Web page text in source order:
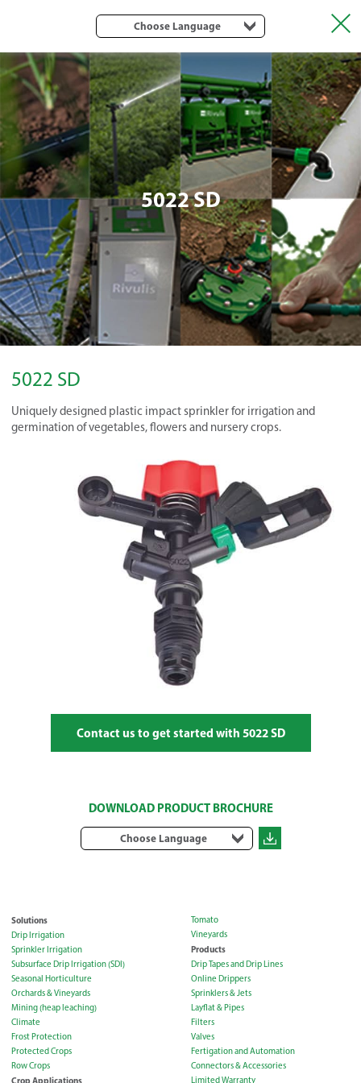
Choose Language
5022 SD
5022 SD
Uniquely designed plastic impact sprinkler for irrigation and
germination of vegetables, flowers and nursery crops.
Contact us to get started with 5022 SD
DOWNLOAD PRODUCT BROCHURE
Choose Language
Solutions
Drip Irrigation
Sprinkler Irrigation
Subsurface Drip Irrigation (SDI)
Seasonal Horticulture
Orchards & Vineyards
Mining (heap leaching)
Climate
Frost Protection
Protected Crops
Row Crops
Crop Applications
Tomato
Vineyards
Products
Drip Tapes and Drip Lines
Online Drippers
Sprinklers & Jets
Layflat & Pipes
Filters
Valves
Fertigation and Automation
Connectors & Accessories
Limited Warranty